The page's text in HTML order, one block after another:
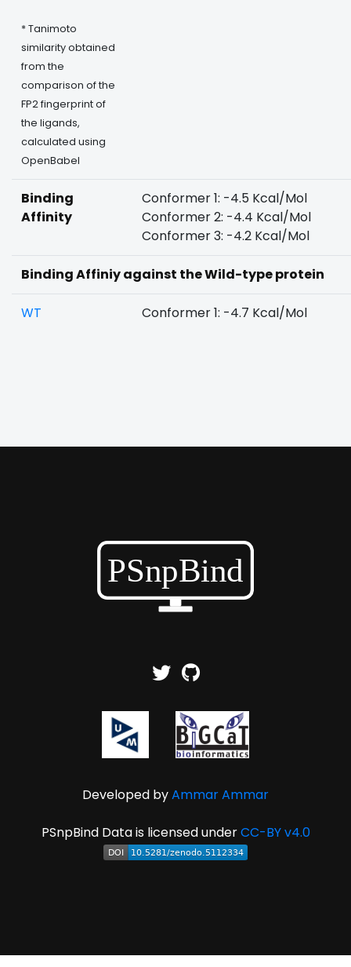
* Tanimoto
similarity obtained
from the
comparison of the
FP2 fingerprint of
the ligands,
calculated using
OpenBabel
Binding
Affinity
Conformer 1: -4.5 Kcal/Mol
Conformer 2: -4.4 Kcal/Mol
Conformer 3: -4.2 Kcal/Mol
Binding Affiniy against the Wild-type protein
WT Conformer 1: -4.7 Kcal/Mol
Developed byAmmar Ammar
PSnpBind Data is licensed underCC-BY v4.0